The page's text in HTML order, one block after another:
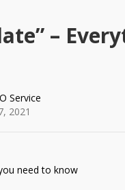
–
Service
2021